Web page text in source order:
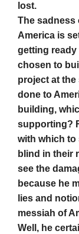
lost.
The sadness
America is
getting ready
chosen to
project at the
done to
building,
supporting?
with which to
blind in their
see the
because he
lies and
messiah of
Well, he